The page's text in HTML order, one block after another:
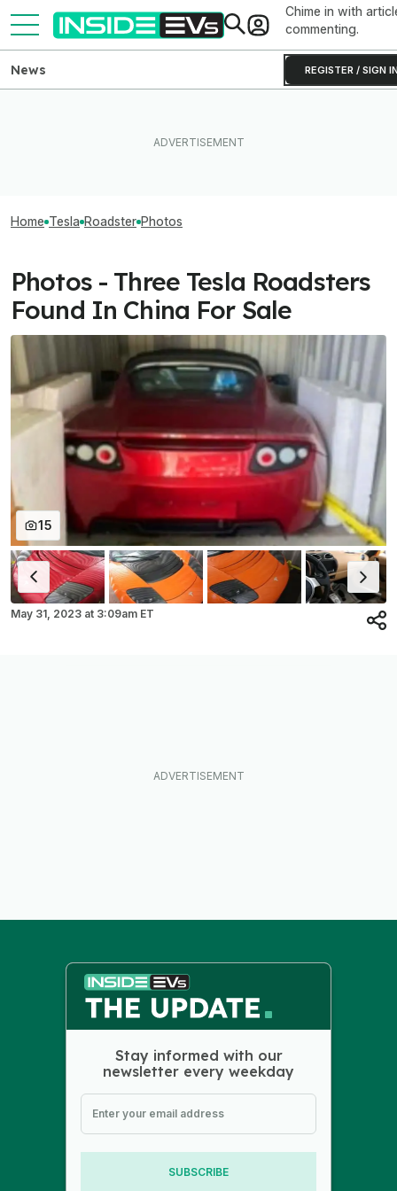
Chime in with
commenting.
REGISTER / SIGN
News
Home Tesla Roadster Photos
Photos - Three Tesla Roadsters
Found In China For Sale
15
May 31, 2023 at 3:09am ET
Stay informed with our
newsletter every weekday
SUBSCRIBE